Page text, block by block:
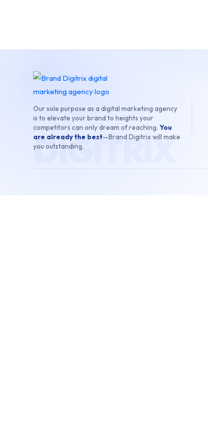
Our sole purpose as a digital marketing agency
is to elevate your brand to heights your
competitors can only dream of reaching.You
are already the best—Brand Digitrix will make
you outstanding.